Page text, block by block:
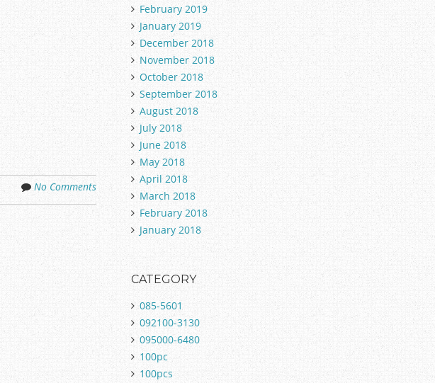
No Comments
February 2019
January 2019
December 2018
November 2018
October 2018
September 2018
August 2018
July 2018
June 2018
May 2018
April 2018
March 2018
February 2018
January 2018
CATEGORY
085-5601
092100-3130
095000-6480
100pc
100pcs